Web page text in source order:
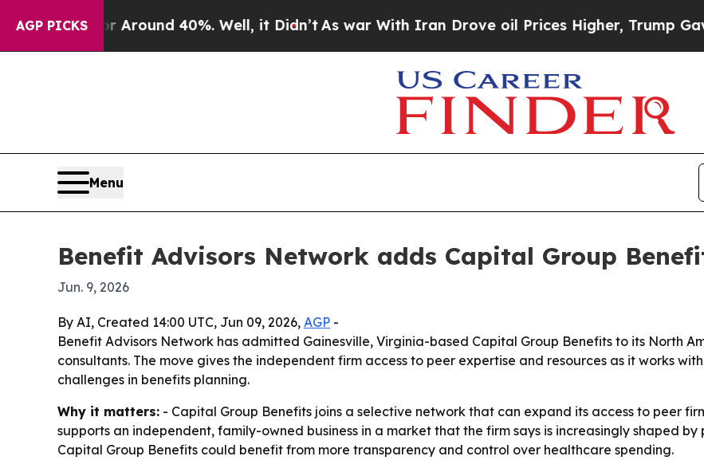
AGP PICKS
a Floor Around 40%. Well, it Didn’t As war With Iran Drove oil Prices Higher, Trump Gave
Menu
Benefit Advisors Network adds Capital Group
Jun. 9, 2026
By AI, Created 14:00 UTC, Jun 09, 2026, AGP -
Benefit Advisors Network has admitted Gainesville, Virginia-based Capital Group Benefits to its North
consultants. The move gives the independent firm access to peer expertise and resources as it works
challenges in benefits planning.
Why it matters: - Capital Group Benefits joins a selective network that can expand its access to peer
supports an independent, family-owned business in a market that the firm says is increasingly shaped
Capital Group Benefits could benefit from more transparency and control over healthcare spending.